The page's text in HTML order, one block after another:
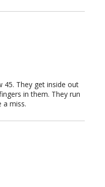
45. They get inside out
in them. They run
a miss.